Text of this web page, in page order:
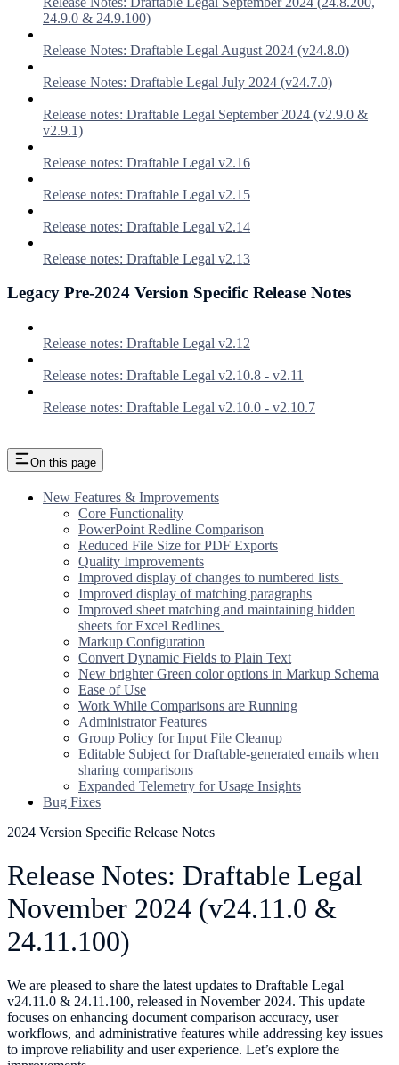
24.9.0 & 24.9.100)
Release Notes: Draftable Legal August 2024 (v24.8.0)
Release Notes: Draftable Legal July 2024 (v24.7.0)
Release notes: Draftable Legal September 2024 (v2.9.0 &
v2.9.1)
Release notes: Draftable Legal v2.16
Release notes: Draftable Legal v2.15
Release notes: Draftable Legal v2.14
Release notes: Draftable Legal v2.13
Legacy Pre-2024 Version Specific Release Notes
Release notes: Draftable Legal v2.12
Release notes: Draftable Legal v2.10.8 - v2.11
Release notes: Draftable Legal v2.10.0 - v2.10.7
On this page
New Features & Improvements
Core Functionality
PowerPoint Redline Comparison
Reduced File Size for PDF Exports
Quality Improvements
Improved display of changes to numbered lists
Improved display of matching paragraphs
Improved sheet matching and maintaining hidden
sheets for Excel Redlines
Markup Configuration
Convert Dynamic Fields to Plain Text
New brighter Green color options in Markup Schema
Ease of Use
Work While Comparisons are Running
Administrator Features
Group Policy for Input File Cleanup
Editable Subject for Draftable-generated emails when
sharing comparisons
Expanded Telemetry for Usage Insights
Bug Fixes
2024 Version Specific Release Notes
Release Notes: Draftable Legal
November 2024 (v24.11.0 &
24.11.100)
We are pleased to share the latest updates to Draftable Legal
v24.11.0 & 24.11.100, released in November 2024. This update
focuses on enhancing document comparison accuracy, user
workflows, and administrative features while addressing key issues
to improve reliability and user experience. Let’s explore the